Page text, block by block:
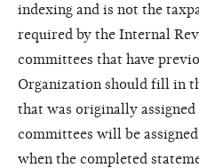
indexing and is not the
required by the Internal
committees that have
Organization should fill in
that was originally
committees will be
when the completed